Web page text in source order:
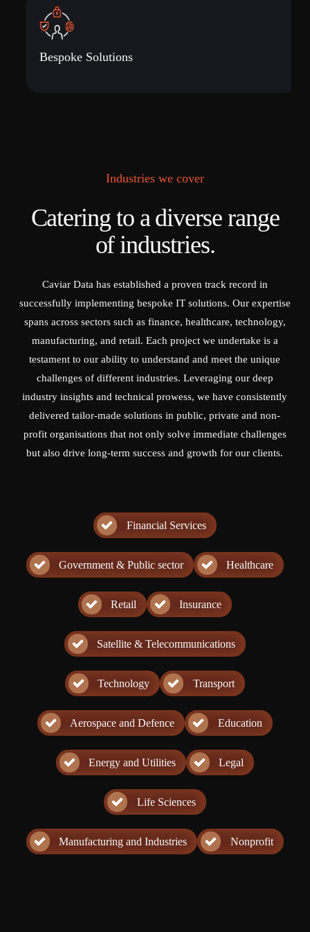
Bespoke Solutions
Industries we cover
Catering to a diverse range
of industries.
Caviar Data has established a proven track record in
successfully implementing bespoke IT solutions. Our expertise
spans across sectors such as finance, healthcare, technology,
manufacturing, and retail. Each project we undertake is a
testament to our ability to understand and meet the unique
challenges of different industries. Leveraging our deep
industry insights and technical prowess, we have consistently
delivered tailor-made solutions in public, private and non-
profit organisations that not only solve immediate challenges
but also drive long-term success and growth for our clients.
Financial Services
Government & Public sector Healthcare
Retail Insurance
Satellite & Telecommunications
Technology Transport
Aerospace and Defence Education
Energy and Utilities Legal
Life Sciences
Manufacturing and Industries Nonprofit